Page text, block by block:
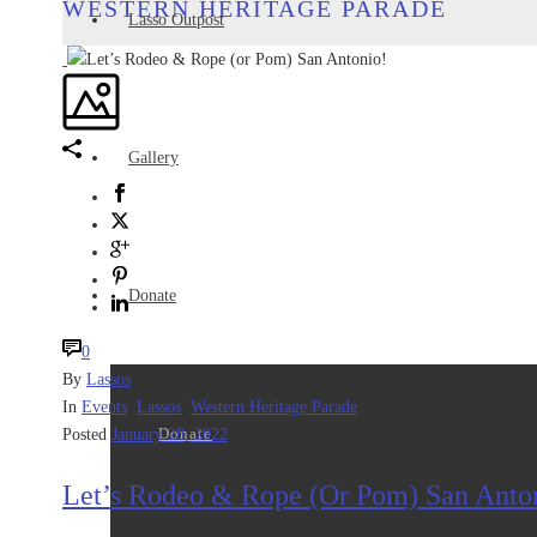
Lasso Outpost
Gallery
Donate
Donate
WESTERN HERITAGE PARADE
0
By Lassos
In Events Lassos Western Heritage Parade
Posted January 28, 2022
Let’s Rodeo & Rope (or Pom) San